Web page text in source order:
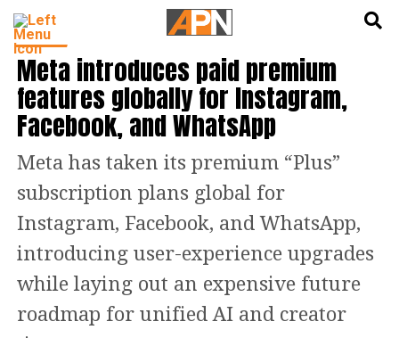
TECH
Meta introduces paid premium
features globally for Instagram,
Facebook, and WhatsApp
Meta has taken its premium “Plus”
subscription plans global for
Instagram, Facebook, and WhatsApp,
introducing user-experience upgrades
while laying out an expensive future
roadmap for unified AI and creator